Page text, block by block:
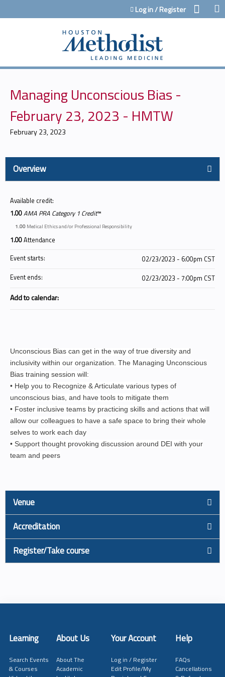
Jump to contentLog in / Register
Managing Unconscious Bias -
February 23, 2023 - HMTW
February 23, 2023
Overview
Unconscious Bias can get in the way of true diversity and
inclusivity within our organization. The Managing Unconscious
Bias training session will:
• Help you to Recognize & Articulate various types of
unconscious bias, and have tools to mitigate them
• Foster inclusive teams by practicing skills and actions that will
allow our colleagues to have a safe space to bring their whole
selves to work each day
• Support thought provoking discussion around DEI with your
team and peers
Available credit:
1.00AMA PRA Category 1 Credit™
1.00 Medical Ethics and/or Professional Responsibility
1.00Attendance
Event starts:
02/23/2023 - 6:00pm CST
Event ends:
02/23/2023 - 7:00pm CST
Add to calendar:
Venue
Accreditation
Register/Take course
Learning About Us Your Account Help
Search Events
& Courses
About The
Academic
Log in / Register
Edit Profile/My
FAQs
Cancellations